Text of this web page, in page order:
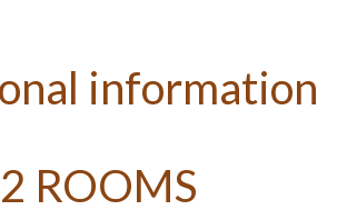
information
2 ROOMS